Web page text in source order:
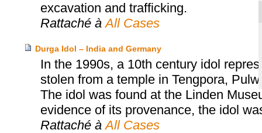
excavation and trafficking.
Rattaché à All Cases
Durga Idol – India and Germany
In the 1990s, a 10th century idol
stolen from a temple in Tengpora,
The idol was found at the Linden
evidence of its provenance, the idol
Rattaché à All Cases